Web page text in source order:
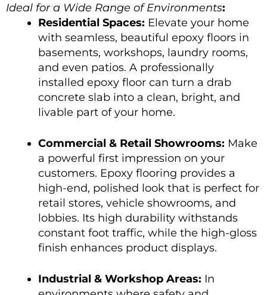
Ideal for a Wide Range of Environments:
Residential Spaces: Elevate your home
with seamless, beautiful epoxy floors in
basements, workshops, laundry rooms,
and even patios. A professionally
installed epoxy floor can turn a drab
concrete slab into a clean, bright, and
livable part of your home.
Commercial & Retail Showrooms: Make
a powerful first impression on your
customers. Epoxy flooring provides a
high-end, polished look that is perfect for
retail stores, vehicle showrooms, and
lobbies. Its high durability withstands
constant foot traffic, while the high-gloss
finish enhances product displays.
Industrial & Workshop Areas: In